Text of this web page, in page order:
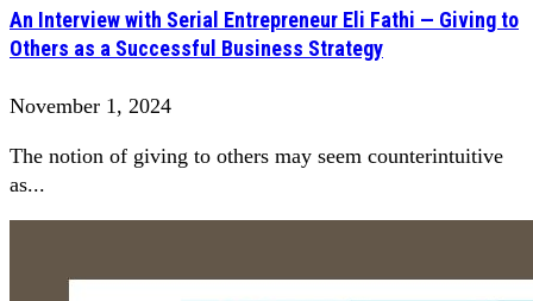
An Interview with Serial Entrepreneur Eli Fathi — Giving to
Others as a Successful Business Strategy
November 1, 2024
The notion of giving to others may seem counterintuitive
as...